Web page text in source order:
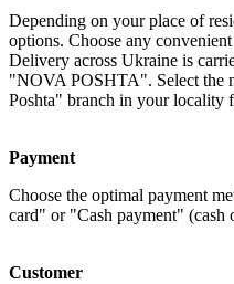
Depending on your place of
options. Choose any
Delivery across Ukraine is
"NOVA POSHTA". Select the
Poshta" branch in your locality
Payment
Choose the optimal payment
card" or "Cash payment" (cash
Customer